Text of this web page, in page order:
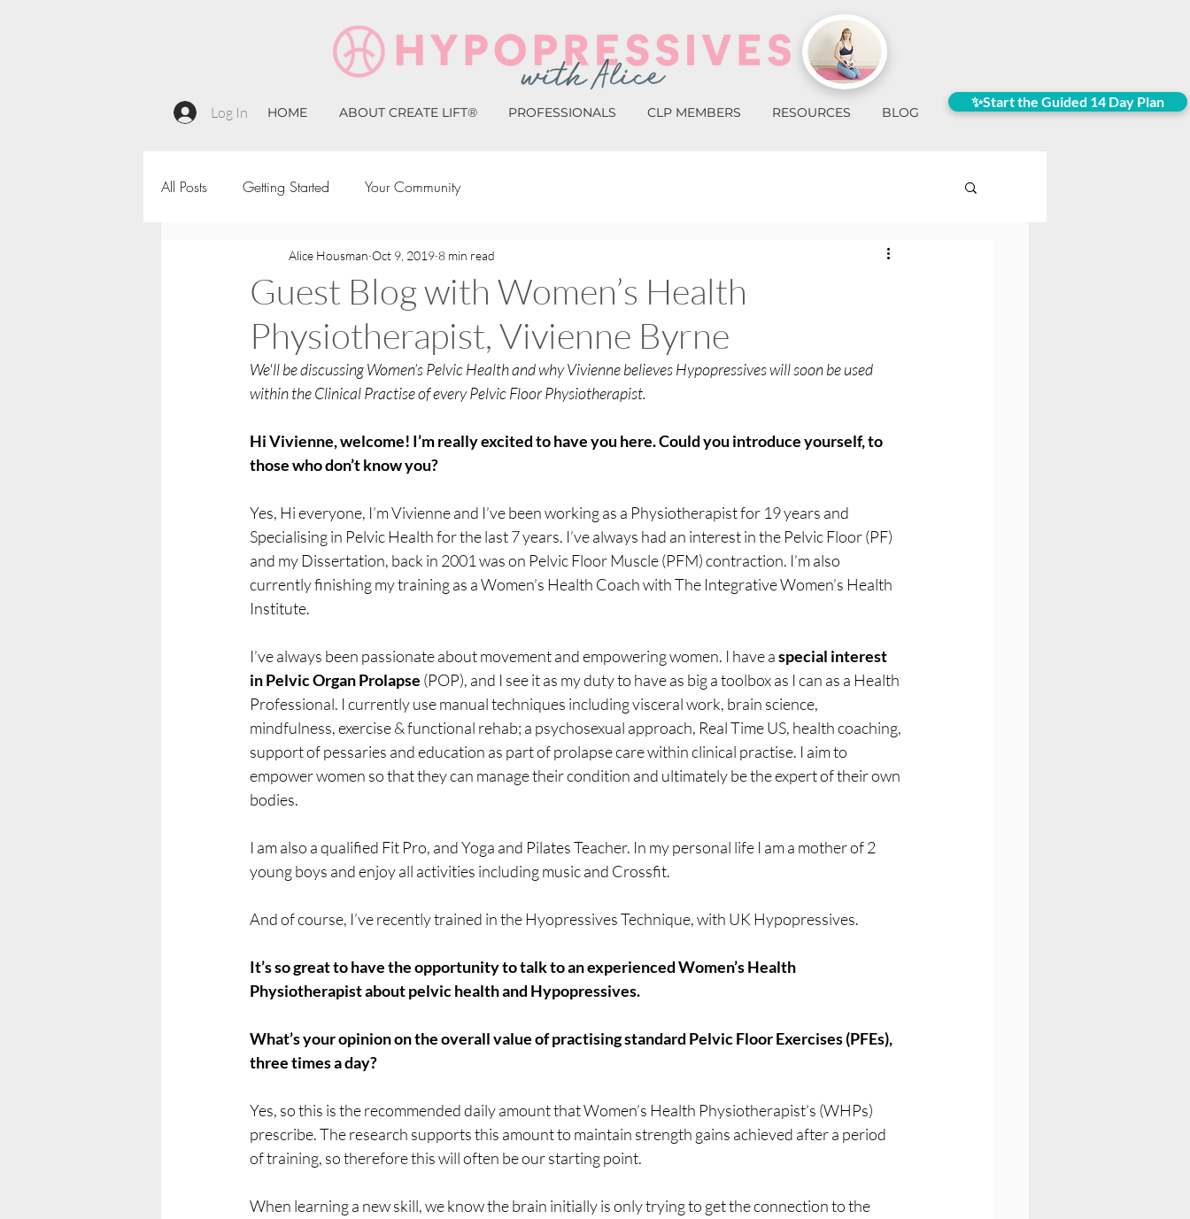
Log In HOME ABOUT CREATE LIFT® PROFESSIONALS CLP MEMBERS RESOURCES BLOG
✨Start the Guided 14 Day Plan
All Posts Getting Started Your Community
Guest Blog with Women’s Health
Physiotherapist, Vivienne Byrne
Alice Housman Oct 9, 2019 8 min read
We'll be discussing Women’s Pelvic Health and why Vivienne believes Hypopressives will soon be used
within the Clinical Practise of every Pelvic Floor Physiotherapist.
Hi Vivienne, welcome! I’m really excited to have you here. Could you introduce yourself, to
those who don’t know you?
Yes, Hi everyone, I’m Vivienne and I’ve been working as a Physiotherapist for 19 years and
Specialising in Pelvic Health for the last 7 years. I’ve always had an interest in the Pelvic Floor (PF)
and my Dissertation, back in 2001 was on Pelvic Floor Muscle (PFM) contraction. I’m also
currently finishing my training as a Women’s Health Coach with The Integrative Women’s Health
Institute.
I’ve always been passionate about movement and empowering women. I have a special interest
in Pelvic Organ Prolapse (POP), and I see it as my duty to have as big a toolbox as I can as a Health
Professional. I currently use manual techniques including visceral work, brain science,
mindfulness, exercise & functional rehab; a psychosexual approach, Real Time US, health coaching,
support of pessaries and education as part of prolapse care within clinical practise. I aim to
empower women so that they can manage their condition and ultimately be the expert of their own
bodies.
I am also a qualified Fit Pro, and Yoga and Pilates Teacher. In my personal life I am a mother of 2
young boys and enjoy all activities including music and Crossfit.
And of course, I’ve recently trained in the Hyopressives Technique, with UK Hypopressives.
It’s so great to have the opportunity to talk to an experienced Women’s Health
Physiotherapist about pelvic health and Hypopressives.
What’s your opinion on the overall value of practising standard Pelvic Floor Exercises (PFEs),
three times a day?
Yes, so this is the recommended daily amount that Women’s Health Physiotherapist’s (WHPs)
prescribe. The research supports this amount to maintain strength gains achieved after a period
of training, so therefore this will often be our starting point.
When learning a new skill, we know the brain initially is only trying to get the connection to the